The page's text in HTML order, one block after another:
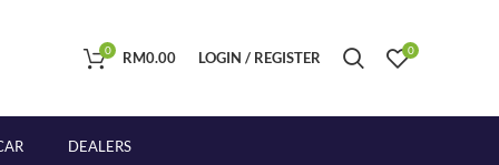
0 RM0.00 LOGIN / REGISTER 0
DEALERS